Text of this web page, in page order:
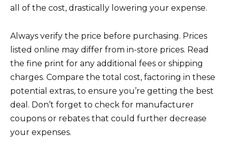
all of the cost, drastically lowering your expense.
Always verify the price before purchasing. Prices
listed online may differ from in-store prices. Read
the fine print for any additional fees or shipping
charges. Compare the total cost, factoring in these
potential extras, to ensure you’re getting the best
deal. Don’t forget to check for manufacturer
coupons or rebates that could further decrease
your expenses.